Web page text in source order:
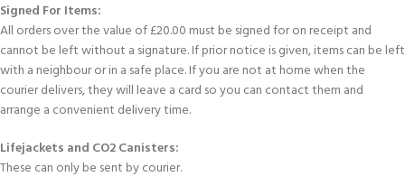
Signed For Items:
All orders over the value of £20.00 must be signed for on receipt and
cannot be left without a signature. If prior notice is given, items can be left
with a neighbour or in a safe place. If you are not at home when the
courier delivers, they will leave a card so you can contact them and
arrange a convenient delivery time.
Lifejackets and CO2 Canisters:
These can only be sent by courier.